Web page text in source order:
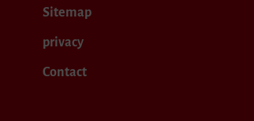
Sitemap
privacy
Contact